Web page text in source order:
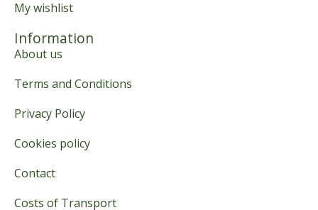
My wishlist
Information
About us
Terms and Conditions
Privacy Policy
Cookies policy
Contact
Costs of Transport